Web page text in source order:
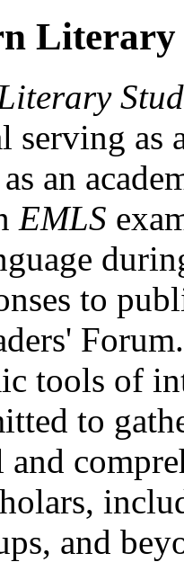
Literary
serving as
an
EMLS
to
tools of
to
and